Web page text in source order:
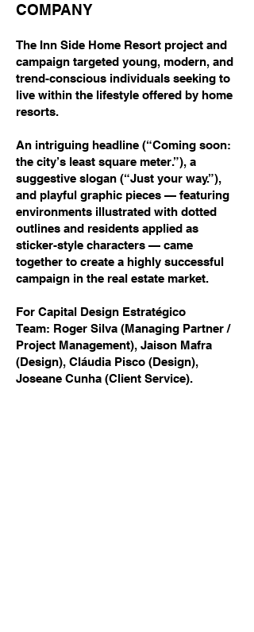
COMPANY
The Inn Side Home Resort project and
campaign targeted young, modern, and
trend-conscious individuals seeking to
live within the lifestyle offered by home
resorts.
An intriguing headline (“Coming soon:
the city’s least square meter.”), a
suggestive slogan (“Just your way.”),
and playful graphic pieces — featuring
environments illustrated with dotted
outlines and residents applied as
sticker-style characters — came
together to create a highly successful
campaign in the real estate market.
For Capital Design Estratégico
Team: Roger Silva (Managing Partner /
Project Management), Jaison Mafra
(Design), Cláudia Pisco (Design),
Joseane Cunha (Client Service).